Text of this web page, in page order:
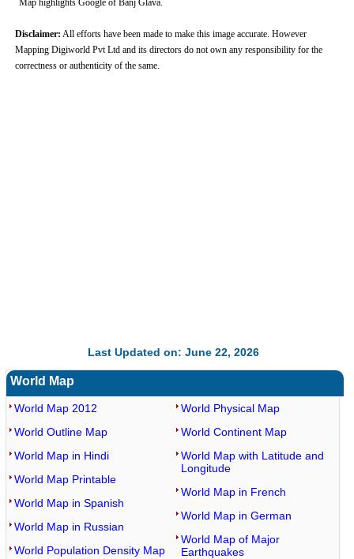
Map highlights Google of Banj Glava.
Disclaimer: All efforts have been made to make this image accurate. However
Mapping Digiworld Pvt Ltd and its directors do not own any responsibility for the
correctness or authenticity of the same.
Last Updated on: June 22, 2026
World Map
World Map 2012
World Outline Map
World Map in Hindi
World Map Printable
World Map in Spanish
World Map in Russian
World Population Density Map
World Physical Map
World Continent Map
World Map with Latitude and
Longitude
World Map in French
World Map in German
World Map of Major
Earthquakes